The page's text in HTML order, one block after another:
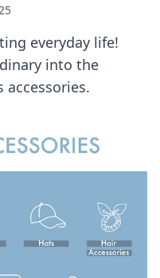
everyday life!
into the